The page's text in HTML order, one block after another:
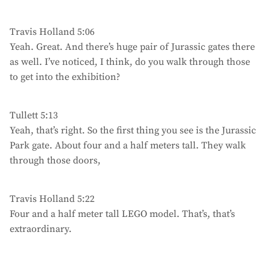
Travis Holland 5:06
Yeah. Great. And there’s huge pair of Jurassic gates there
as well. I’ve noticed, I think, do you walk through those
to get into the exhibition?
Tullett 5:13
Yeah, that’s right. So the first thing you see is the Jurassic
Park gate. About four and a half meters tall. They walk
through those doors,
Travis Holland 5:22
Four and a half meter tall LEGO model. That’s, that’s
extraordinary.